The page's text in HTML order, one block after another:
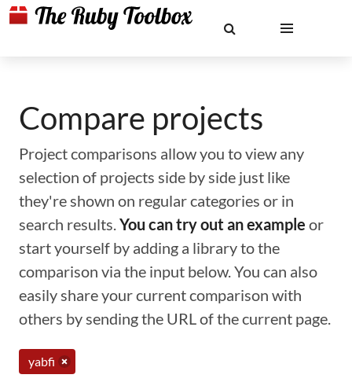
Compare projects
Project comparisons allow you to view any
selection of projects side by side just like
they're shown on regular categories or in
search results.You can try out an example or
start yourself by adding a library to the
comparison via the input below. You can also
easily share your current comparison with
others by sending the URL of the current page.
yabfi